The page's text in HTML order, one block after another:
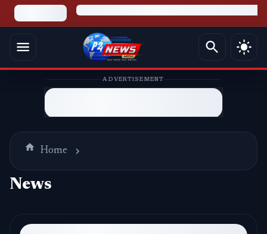
ADVERTISEMENT
Home
News